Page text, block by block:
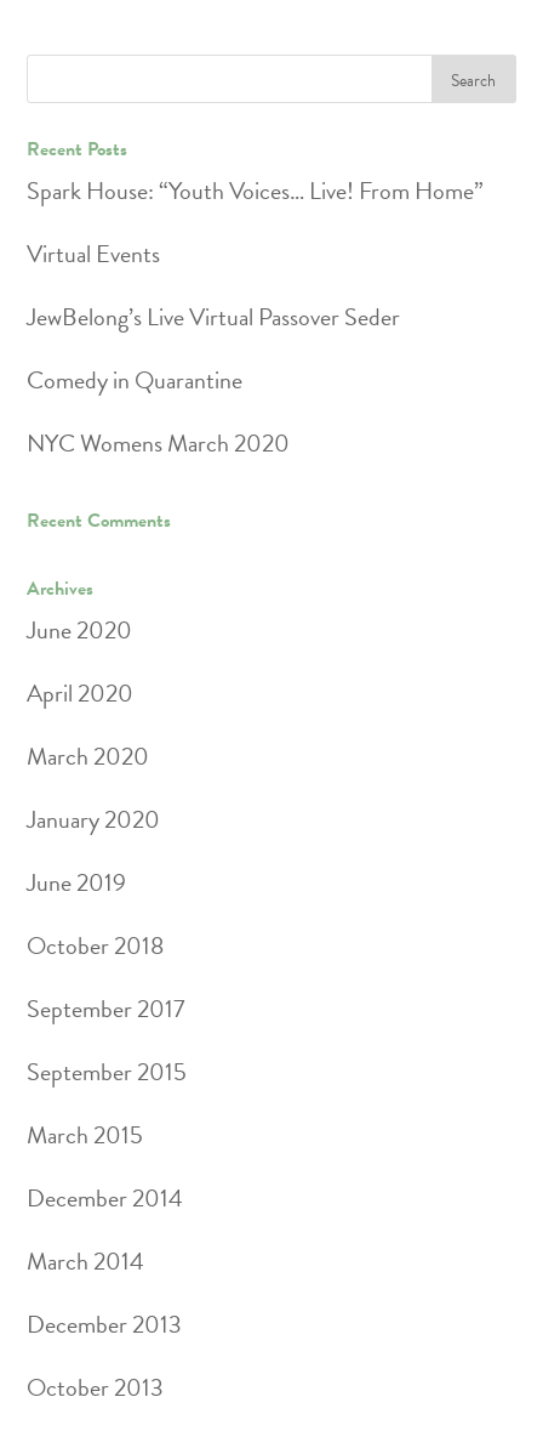
Recent Posts
Spark House: “Youth Voices… Live! From Home”
Virtual Events
JewBelong’s Live Virtual Passover Seder
Comedy in Quarantine
NYC Womens March 2020
Recent Comments
Archives
June 2020
April 2020
March 2020
January 2020
June 2019
October 2018
September 2017
September 2015
March 2015
December 2014
March 2014
December 2013
October 2013